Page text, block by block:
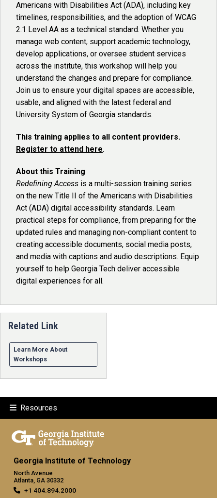
Americans with Disabilities Act (ADA), including key
timelines, responsibilities, and the adoption of WCAG
2.1 Level AA as a technical standard. Whether you
manage web content, support academic technology,
develop applications, or oversee student services
across the institute, this workshop will help you
understand the changes and prepare for compliance.
Join us to ensure your digital spaces are accessible,
usable, and aligned with the latest federal and
University System of Georgia standards.
This training applies to all content providers.
Register to attend here.
About this Training
Redefining Access is a multi-session training series
on the new Title II of the Americans with Disabilities
Act (ADA) digital accessibility standards. Learn
practical steps for compliance, from preparing for the
updated rules and managing non-compliant content to
creating accessible documents, social media posts,
and media with captions and audio descriptions. Equip
yourself to help Georgia Tech deliver accessible
digital experiences for all.
Related Link
Learn More About
Workshops
Resources
Georgia Institute of Technology
North Avenue
Atlanta, GA 30332
+1 404.894.2000